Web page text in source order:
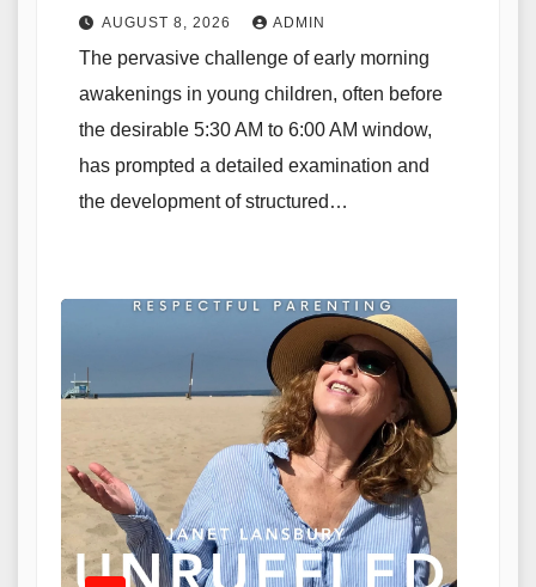
AUGUST 8, 2026 ADMIN
The pervasive challenge of early morning
awakenings in young children, often before
the desirable 5:30 AM to 6:00 AM window,
has prompted a detailed examination and
the development of structured…